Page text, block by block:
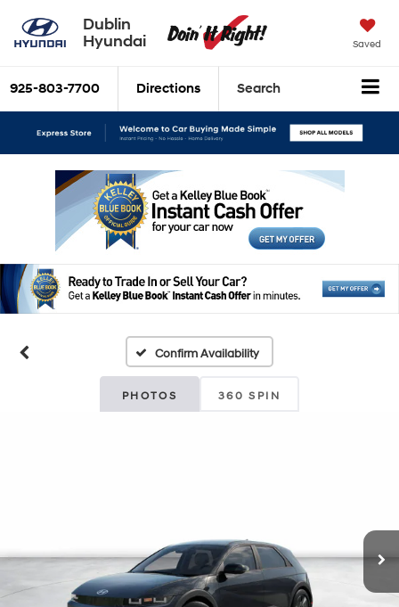
Dublin
Hyundai
Saved
925-803-7700 Directions Search
Confirm Availability
PHOTOS 360 SPIN